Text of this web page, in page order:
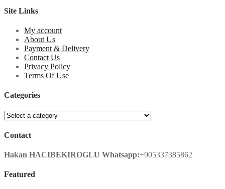
Site Links
My account
About Us
Payment & Delivery
Contact Us
Privacy Policy
Terms Of Use
Categories
Contact
Hakan HACIBEKIROGLU Whatsapp:+905337385862
Featured